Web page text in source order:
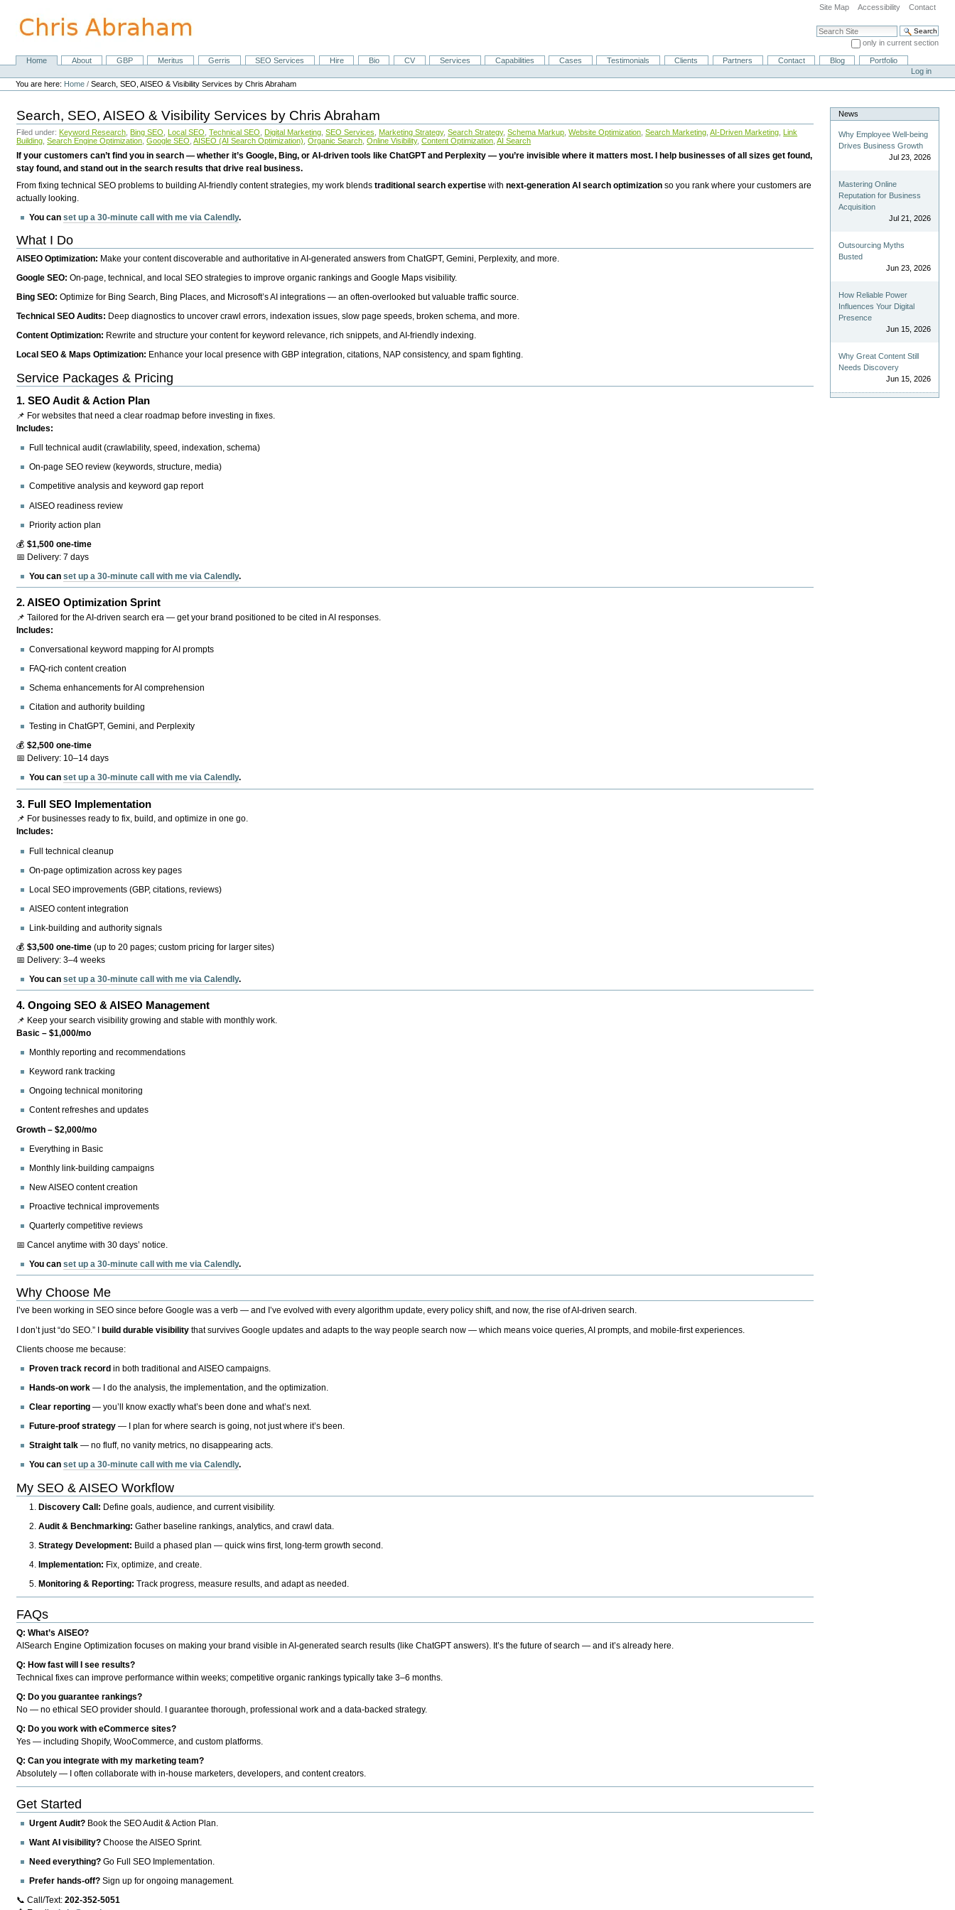
content.
Site Map Accessibility Contact
Search Site
only in current section
Advanced Search…
NavigationHome About GBP Meritus Gerris SEO Services Hire Bio CV Services Capabilities Cases Testimonials Clients Partners Contact Blog
Portfolio
Personal
tools
Log in
You are here: Home /Search, SEO, AISEO & Visibility Services by Chris Abraham
Search, SEO, AISEO & Visibility Services by Chris Abraham
Filed under: Keyword Research Bing SEO Local SEO Technical SEO Digital Marketing SEO Services Marketing Strategy, Search Strategy, Schema Markup Website Optimization Search Marketing AI-Driven Marketing Link
Building Search Engine Optimization Google SEO AISEO (AI Search Optimization) Organic Search Online Visibility, Content Optimization AI Search
If your customers can’t find you in search — whether it’s Google, Bing, or AI-driven tools like ChatGPT and Perplexity — you’re invisible where it matters most. I help businesses of all sizes get found,
stay found, and stand out in the search results that drive real business.
From fixing technical SEO problems to building AI-friendly content strategies, my work blendstraditional search expertise withnext-generation AI search optimization so you rank where your customers are
actually looking.
You canset up a 30-minute call with me via Calendly.
What I Do
AISEO Optimization: Make your content discoverable and authoritative in AI-generated answers from ChatGPT, Gemini, Perplexity, and more.
Google SEO:On-page, technical, and local SEO strategies to improve organic rankings and Google Maps visibility.
Bing SEO:Optimize for Bing Search, Bing Places, and Microsoft’s AI integrations — an often-overlooked but valuable traffic source.
Technical SEO Audits: Deep diagnostics to uncover crawl errors, indexation issues, slow page speeds, broken schema, and more.
Content Optimization: Rewrite and structure your content for keyword relevance, rich snippets, and AI-friendly indexing.
Local SEO & Maps Optimization: Enhance your local presence with GBP integration, citations, NAP consistency, and spam fighting.
Service Packages & Pricing
1.SEO Audit & Action Plan
📌 For websites that need a clear roadmap before investing in fixes.
Includes:
Full technical audit (crawlability, speed, indexation, schema)
On-page SEO review (keywords, structure, media)
Competitive analysis and keyword gap report
AISEO readiness review
Priority action plan
💰$1,500 one-time
📅 Delivery: 7 days
You canset up a 30-minute call with me via Calendly.
2.AISEO Optimization Sprint
📌 Tailored for the AI-driven search era — get your brand positioned to be cited in AI responses.
Includes:
Conversational keyword mapping for AI prompts
FAQ-rich content creation
Schema enhancements for AI comprehension
Citation and authority building
Testing in ChatGPT, Gemini, and Perplexity
💰$2,500 one-time
📅 Delivery: 10–14 days
You canset up a 30-minute call with me via Calendly.
3. Full SEO Implementation
📌 For businesses ready to fix, build, and optimize in one go.
Includes:
Full technical cleanup
On-page optimization across key pages
Local SEO improvements (GBP, citations, reviews)
AISEO content integration
Link-building and authority signals
💰$3,500 one-time (up to 20 pages; custom pricing for larger sites)
📅 Delivery: 3–4 weeks
You canset up a 30-minute call with me via Calendly.
4.Ongoing SEO & AISEO Management
📌 Keep your search visibility growing and stable with monthly work.
Basic – $1,000/mo
Monthly reporting and recommendations
Keyword rank tracking
Ongoing technical monitoring
Content refreshes and updates
Growth – $2,000/mo
Everything in Basic
Monthly link-building campaigns
New AISEO content creation
Proactive technical improvements
Quarterly competitive reviews
📅 Cancel anytime with 30 days’ notice.
You canset up a 30-minute call with me via Calendly.
Why Choose Me
I’ve been working in SEO since before Google was a verb — and I’ve evolved with every algorithm update, every policy shift, and now, the rise of AI-driven search.
I don’t just “do SEO.” Ibuild durable visibility that survives Google updates and adapts to the way people search now — which means voice queries, AI prompts, and mobile-first experiences.
Clients choose me because:
Proven track record in both traditional and AISEO campaigns.
Hands-on work — I do the analysis, the implementation, and the optimization.
Clear reporting — you’ll know exactly what’s been done and what’s next.
Future-proof strategy — I plan for where search is going, not just where it’s been.
Straight talk — no fluff, no vanity metrics, no disappearing acts.
You canset up a 30-minute call with me via Calendly.
My SEO & AISEO Workflow
Discovery Call: Define goals, audience, and current visibility.
Audit & Benchmarking: Gather baseline rankings, analytics, and crawl data.
Strategy Development: Build a phased plan — quick wins first, long-term growth second.
Implementation: Fix, optimize, and create.
Monitoring & Reporting: Track progress, measure results, and adapt as needed.
FAQs
Q: What’s AISEO?
AISearch Engine Optimization focuses on making your brand visible in AI-generated search results (like ChatGPT answers). It’s the future of search — and it’s already here.
Q: How fast will I see results?
Technical fixes can improve performance within weeks; competitive organic rankings typically take 3–6 months.
Q: Do you guarantee rankings?
No — no ethical SEO provider should. I guarantee thorough, professional work and a data-backed strategy.
Q: Do you work with eCommerce sites?
Yes — including Shopify, WooCommerce, and custom platforms.
Q: Can you integrate with my marketing team?
Absolutely — I often collaborate with in-house marketers, developers, and content creators.
Get Started
Urgent Audit? Book the SEO Audit & Action Plan.
Want AI visibility? Choose the AISEO Sprint.
Need everything? Go Full SEO Implementation.
Prefer hands-off? Sign up for ongoing management.
📞 Call/Text:202-352-5051
News
Why Employee Well-being
Drives Business Growth
Jul 23, 2026
Mastering Online
Reputation for Business
Acquisition
Jul 21, 2026
Outsourcing Myths
Busted
Jun 23, 2026
How Reliable Power
Influences Your Digital
Presence
Jun 15, 2026
Why Great Content Still
Needs Discovery
Jun 15, 2026